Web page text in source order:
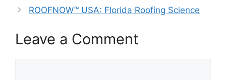
ROOFNOW™ USA: Florida Roofing Science
Leave a Comment